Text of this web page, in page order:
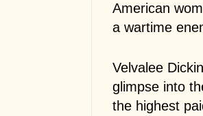
American
a wartime
Velvalee
glimpse into
the highest